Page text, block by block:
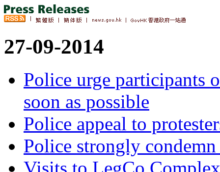
27-09-2014
Police urge participants
soon as possible
Police appeal to
Police strongly
Visits to LegCo